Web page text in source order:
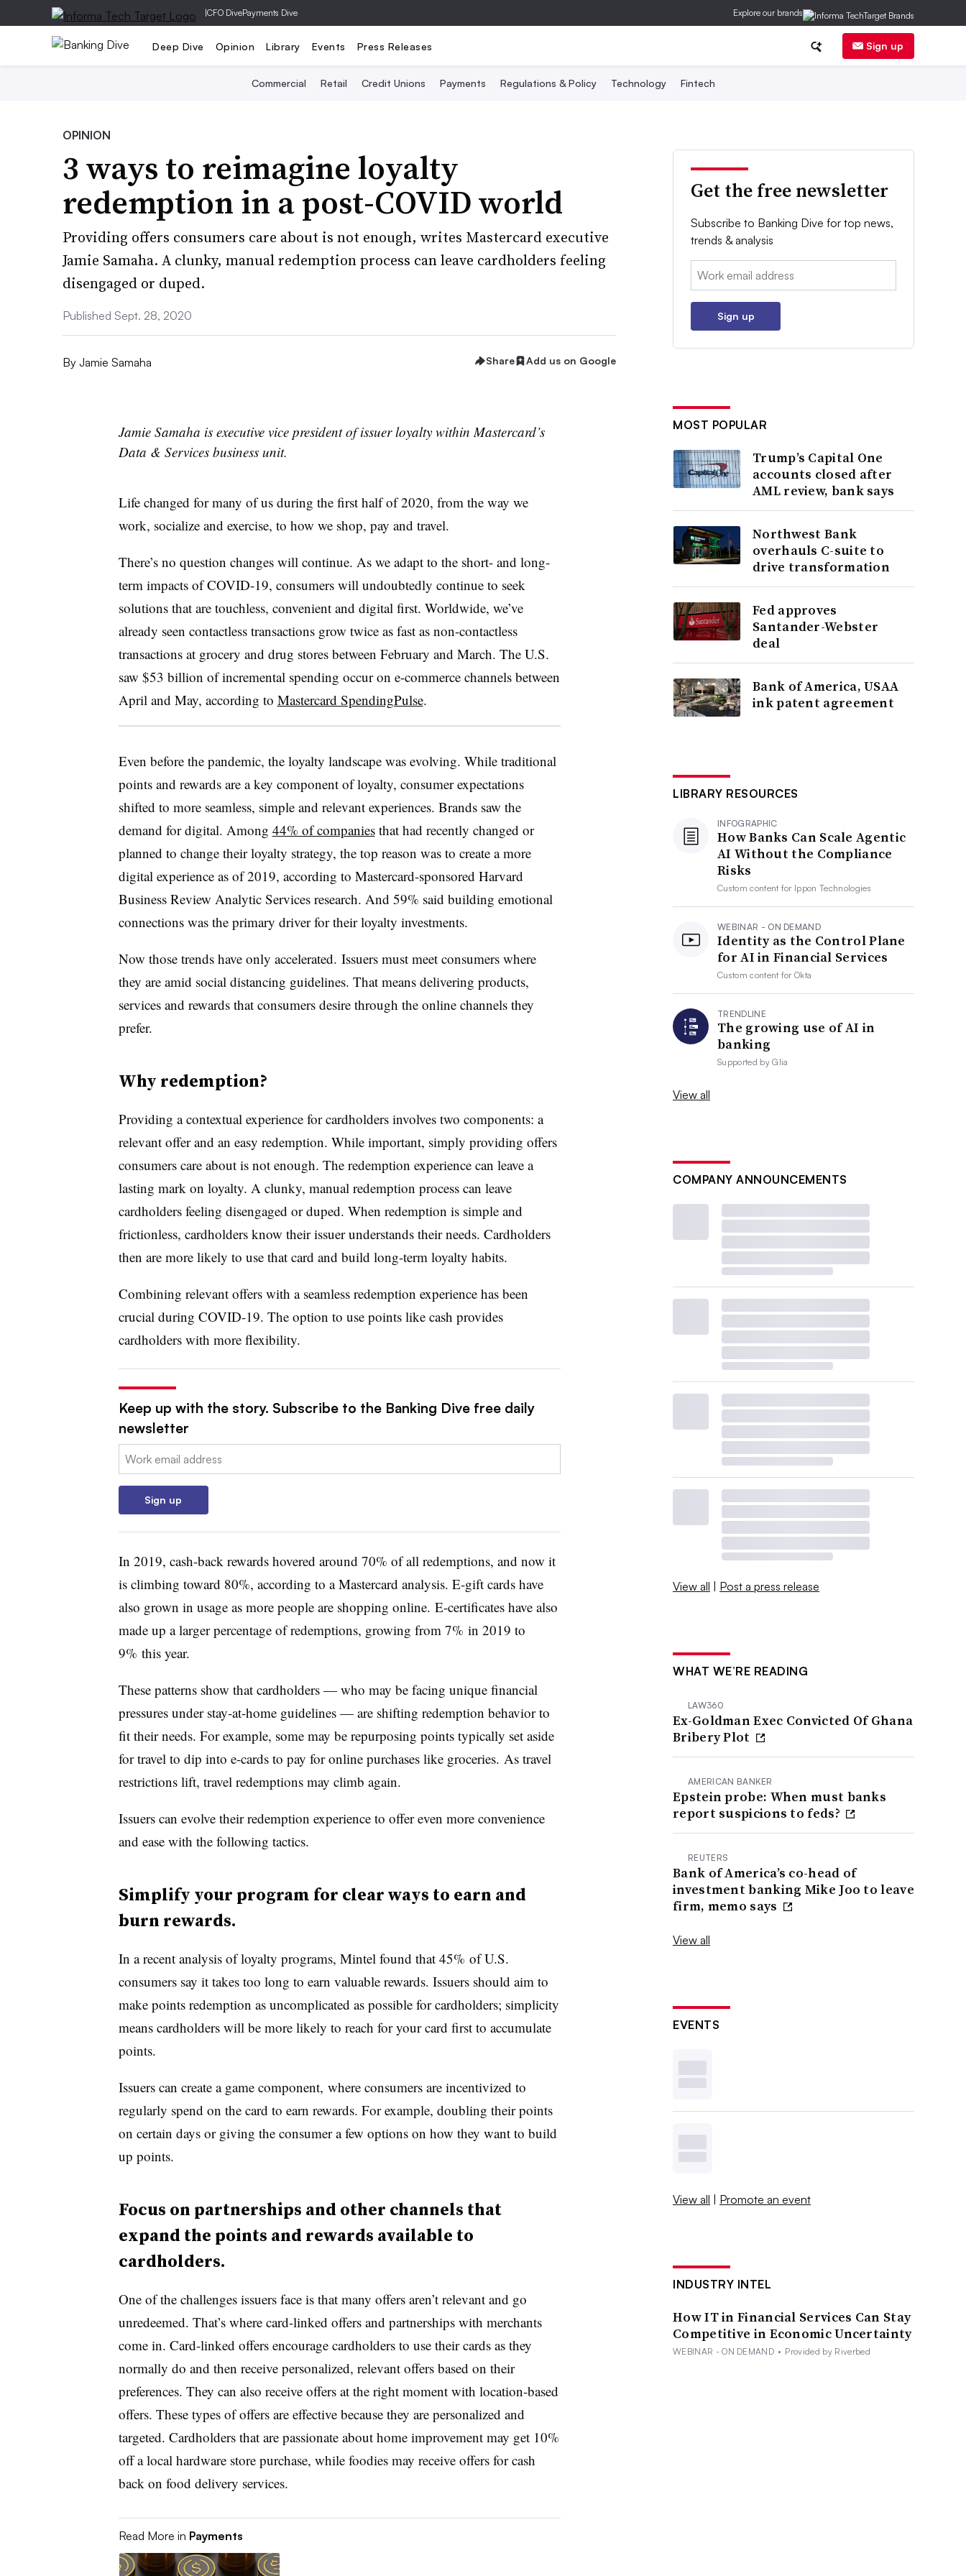
|CFO DivePayments Dive Explore our brands
Deep Dive Opinion Library Events Press Releases Sign up
Commercial Retail Credit Unions Payments Regulations & Policy Technology Fintech
OPINION
3 ways to reimagine loyalty
redemption in a post-COVID world
Providing offers consumers care about is not enough, writes Mastercard executive
Jamie Samaha. A clunky, manual redemption process can leave cardholders feeling
disengaged or duped.
Published Sept. 28, 2020
By Jamie Samaha Share Add us on Google
Jamie Samaha is executive vice president of issuer loyalty within Mastercard’s
Data & Services business unit.
Life changed for many of us during the first half of 2020, from the way we
work, socialize and exercise, to how we shop, pay and travel.
There’s no question changes will continue. As we adapt to the short- and long-
term impacts of COVID-19, consumers will undoubtedly continue to seek
solutions that are touchless, convenient and digital first. Worldwide, we’ve
already seen contactless transactions grow twice as fast as non-contactless
transactions at grocery and drug stores between February and March. The U.S.
saw $53 billion of incremental spending occur on e-commerce channels between
April and May, according to Mastercard SpendingPulse.
Even before the pandemic, the loyalty landscape was evolving. While traditional
points and rewards are a key component of loyalty, consumer expectations
shifted to more seamless, simple and relevant experiences. Brands saw the
demand for digital. Among 44% of companiesthat had recently changed or
planned to change their loyalty strategy, the top reason was to create a more
digital experience as of 2019, according to Mastercard-sponsored Harvard
Business Review Analytic Services research. And 59% said building emotional
connections was the primary driver for their loyalty investments.
Now those trends have only accelerated. Issuers must meet consumers where
they are amid social distancing guidelines. That means delivering products,
services and rewards that consumers desire through the online channels they
prefer.
Why redemption?
Providing a contextual experience for cardholders involves two components: a
relevant offer and an easy redemption. While important, simply providing offers
consumers care about is not enough. The redemption experience can leave a
lasting mark on loyalty. A clunky, manual redemption process can leave
cardholders feeling disengaged or duped. When redemption is simple and
frictionless, cardholders know their issuer understands their needs. Cardholders
then are more likely to use that card and build long-term loyalty habits.
Combining relevant offers with a seamless redemption experience has been
crucial during COVID-19. The option to use points like cash provides
cardholders with more flexibility.
Keep up with the story. Subscribe to the Banking Dive free daily
newsletter
Email:
Sign up
In 2019, cash-back rewards hovered around 70% of all redemptions, and now it
is climbing toward 80%, according to a Mastercard analysis. E-gift cards have
also grown in usage as more people are shopping online. E-certificates have also
made up a larger percentage of redemptions, growing from 7% in 2019 to
9% this year.
These patterns show that cardholders — who may be facing unique financial
pressures under stay-at-home guidelines — are shifting redemption behavior to
fit their needs. For example, some may be repurposing points typically set aside
for travel to dip into e-cards to pay for online purchases like groceries. As travel
restrictions lift, travel redemptions may climb again.
Issuers can evolve their redemption experience to offer even more convenience
and ease with the following tactics.
Simplify your program for clear ways to earn and
burn rewards.
In a recent analysis of loyalty programs, Mintel found that 45% of U.S.
consumers say it takes too long to earn valuable rewards. Issuers should aim to
make points redemption as uncomplicated as possible for cardholders; simplicity
means cardholders will be more likely to reach for your card first to accumulate
points.
Issuers can create a game component, where consumers are incentivized to
regularly spend on the card to earn rewards. For example, doubling their points
on certain days or giving the consumer a few options on how they want to build
up points.
Focus on partnerships and other channels that
expand the points and rewards available to
cardholders.
One of the challenges issuers face is that many offers aren’t relevant and go
unredeemed. That’s where card-linked offers and partnerships with merchants
come in. Card-linked offers encourage cardholders to use their cards as they
normally do and then receive personalized, relevant offers based on their
preferences. They can also receive offers at the right moment with location-based
offers. These types of offers are effective because they are personalized and
targeted. Cardholders that are passionate about home improvement may get 10%
off a local hardware store purchase, while foodies may receive offers for cash
back on food delivery services.
Read More in Payments
Get the free newsletter
Subscribe to Banking Dive for top news,
trends & analysis
Email:
Sign up
MOST POPULAR
Trump’s Capital One
accounts closed after
AML review, bank says
Northwest Bank
overhauls C-suite to
drive transformation
Fed approves
Santander-Webster
deal
Bank of America, USAA
ink patent agreement
LIBRARY RESOURCES
INFOGRAPHIC
How Banks Can Scale Agentic
AI Without the Compliance
Risks
Custom content for Ippon Technologies
WEBINAR - ON DEMAND
Identity as the Control Plane
for AI in Financial Services
Custom content forOkta
TRENDLINE
The growing use of AI in
banking
Supported byGlia
View all
COMPANY ANNOUNCEMENTS
View all | Post a press release
WHAT WE’RE READING
LAW360
Ex-Goldman Exec Convicted Of Ghana
Bribery Plot
AMERICAN BANKER
Epstein probe: When must banks
report suspicions to feds?
REUTERS
Bank of America’s co-head of
investment banking Mike Joo to leave
firm, memo says
View all
EVENTS
View all | Promote an event
INDUSTRY INTEL
How IT in Financial Services Can Stay
Competitive in Economic Uncertainty
WEBINAR - ON DEMAND • Provided by Riverbed